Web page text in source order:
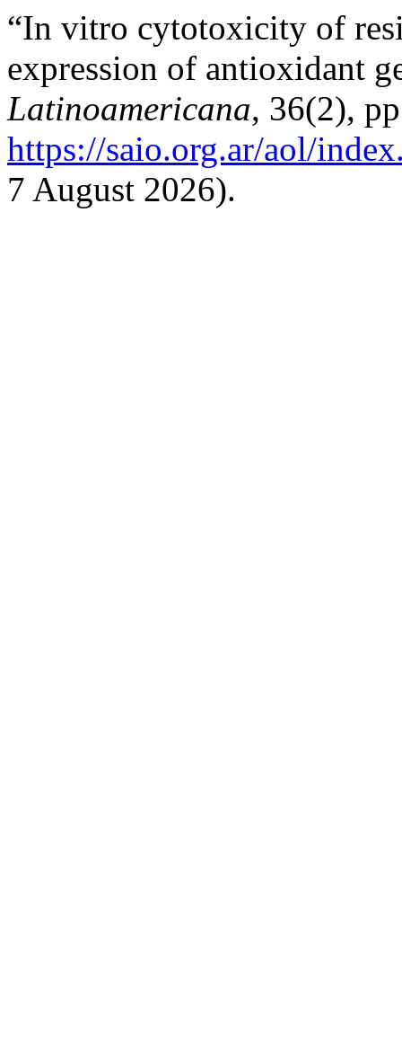
“In vitro cytotoxicity of
expression of antioxidant
Latinoamericana, 36(2),
https://saio.org.ar/aol/
7 August 2026).